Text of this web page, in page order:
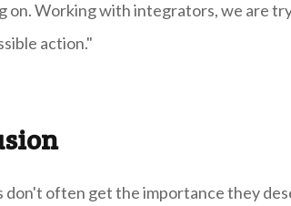
on. Working with integrators, we are
action."
don't often get the importance they